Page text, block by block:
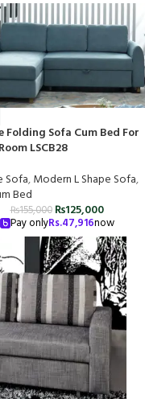
Folding Sofa Cum Bed For
LSCB28
Sofa,Modern L Shape Sofa,
Bed
₨155,000 ₨125,000
Pay onlyRs.47,916now